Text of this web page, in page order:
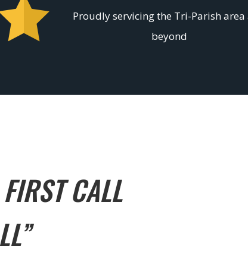
Proudly servicing the Tri-Parish area
beyond
CALL